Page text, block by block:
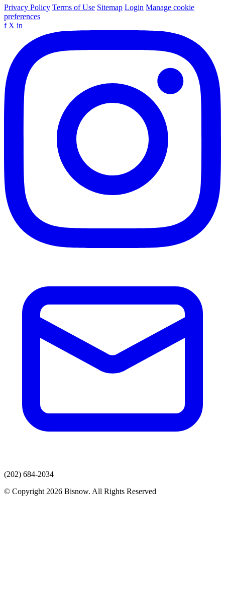
Privacy Policy Terms of Use Sitemap Login Manage cookie
preferences
f X in
(202) 684-2034
© Copyright 2026 Bisnow. All Rights Reserved